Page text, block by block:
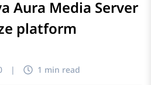
Aura Media Server
platform
| 1 min read